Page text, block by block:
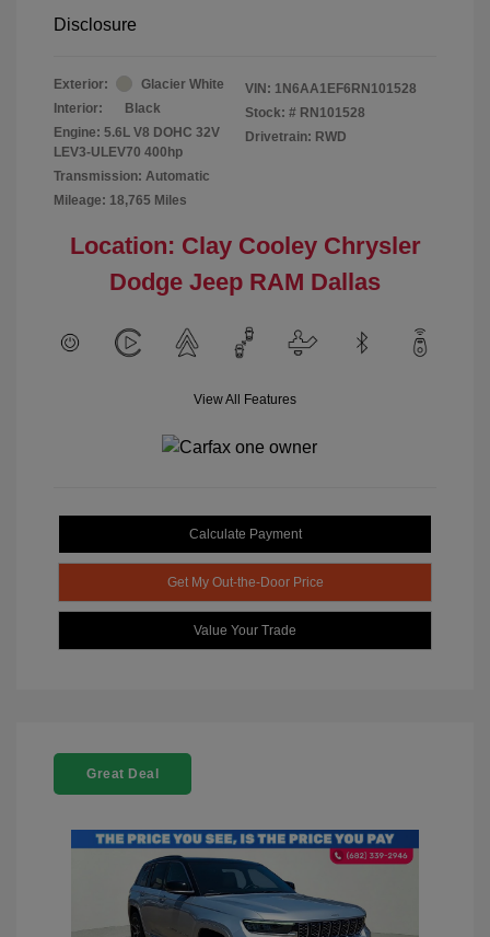
Disclosure
Exterior:
Glacier White
Interior:
Black
Engine: 5.6L V8 DOHC 32V
LEV3-ULEV70 400hp
Transmission: Automatic
Mileage: 18,765 Miles
VIN: 1N6AA1EF6RN101528
Stock: # RN101528
Drivetrain: RWD
Location: Clay Cooley Chrysler
Dodge Jeep RAM Dallas
View All Features
Calculate Payment
Get My Out-the-Door Price
Value Your Trade
Great Deal